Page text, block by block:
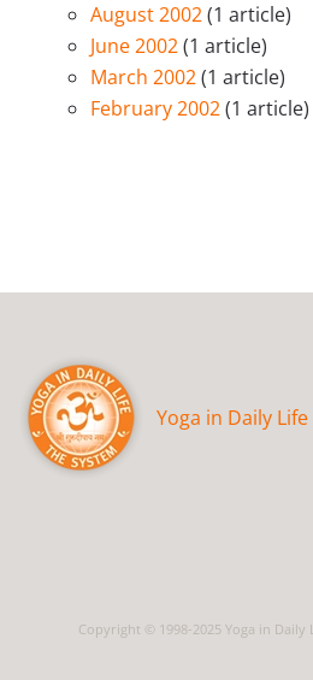
August 2002(1 article)
June 2002(1 article)
March 2002(1 article)
February 2002(1 article)
Yoga in Daily
Copyright © 1998-2025 Yoga in Daily